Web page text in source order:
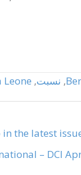
, نسبت,
Leone
the latest
– DCI